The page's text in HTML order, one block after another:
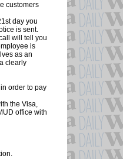
customers
day you
is sent.
will tell you
is
as an
clearly
order to pay
the Visa,
office with